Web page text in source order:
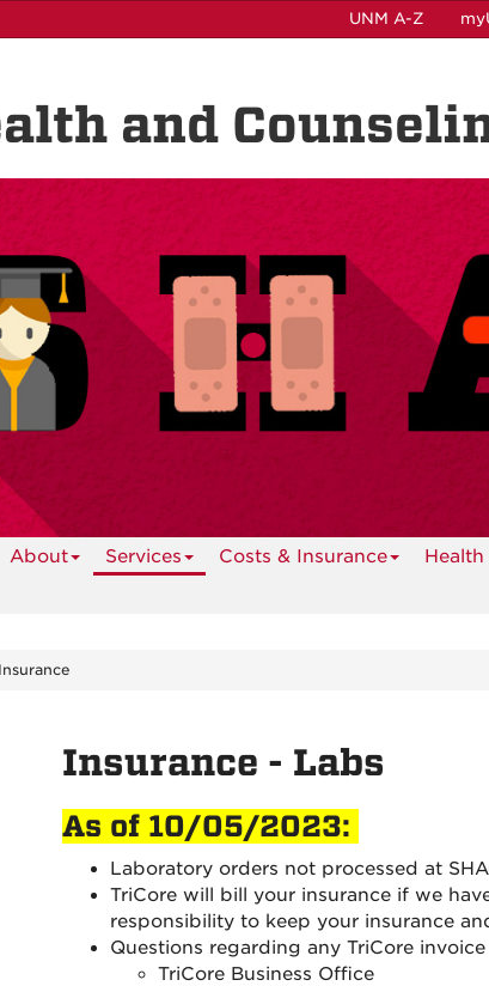
UNM A-Z
and
About Services Costs & Insurance
Insurance
Insurance - Labs
As of 10/05/2023:
Laboratory orders not processed at
TriCore will bill your insurance if we
responsibility to keep your insurance
Questions regarding any TriCore
TriCore Business Office